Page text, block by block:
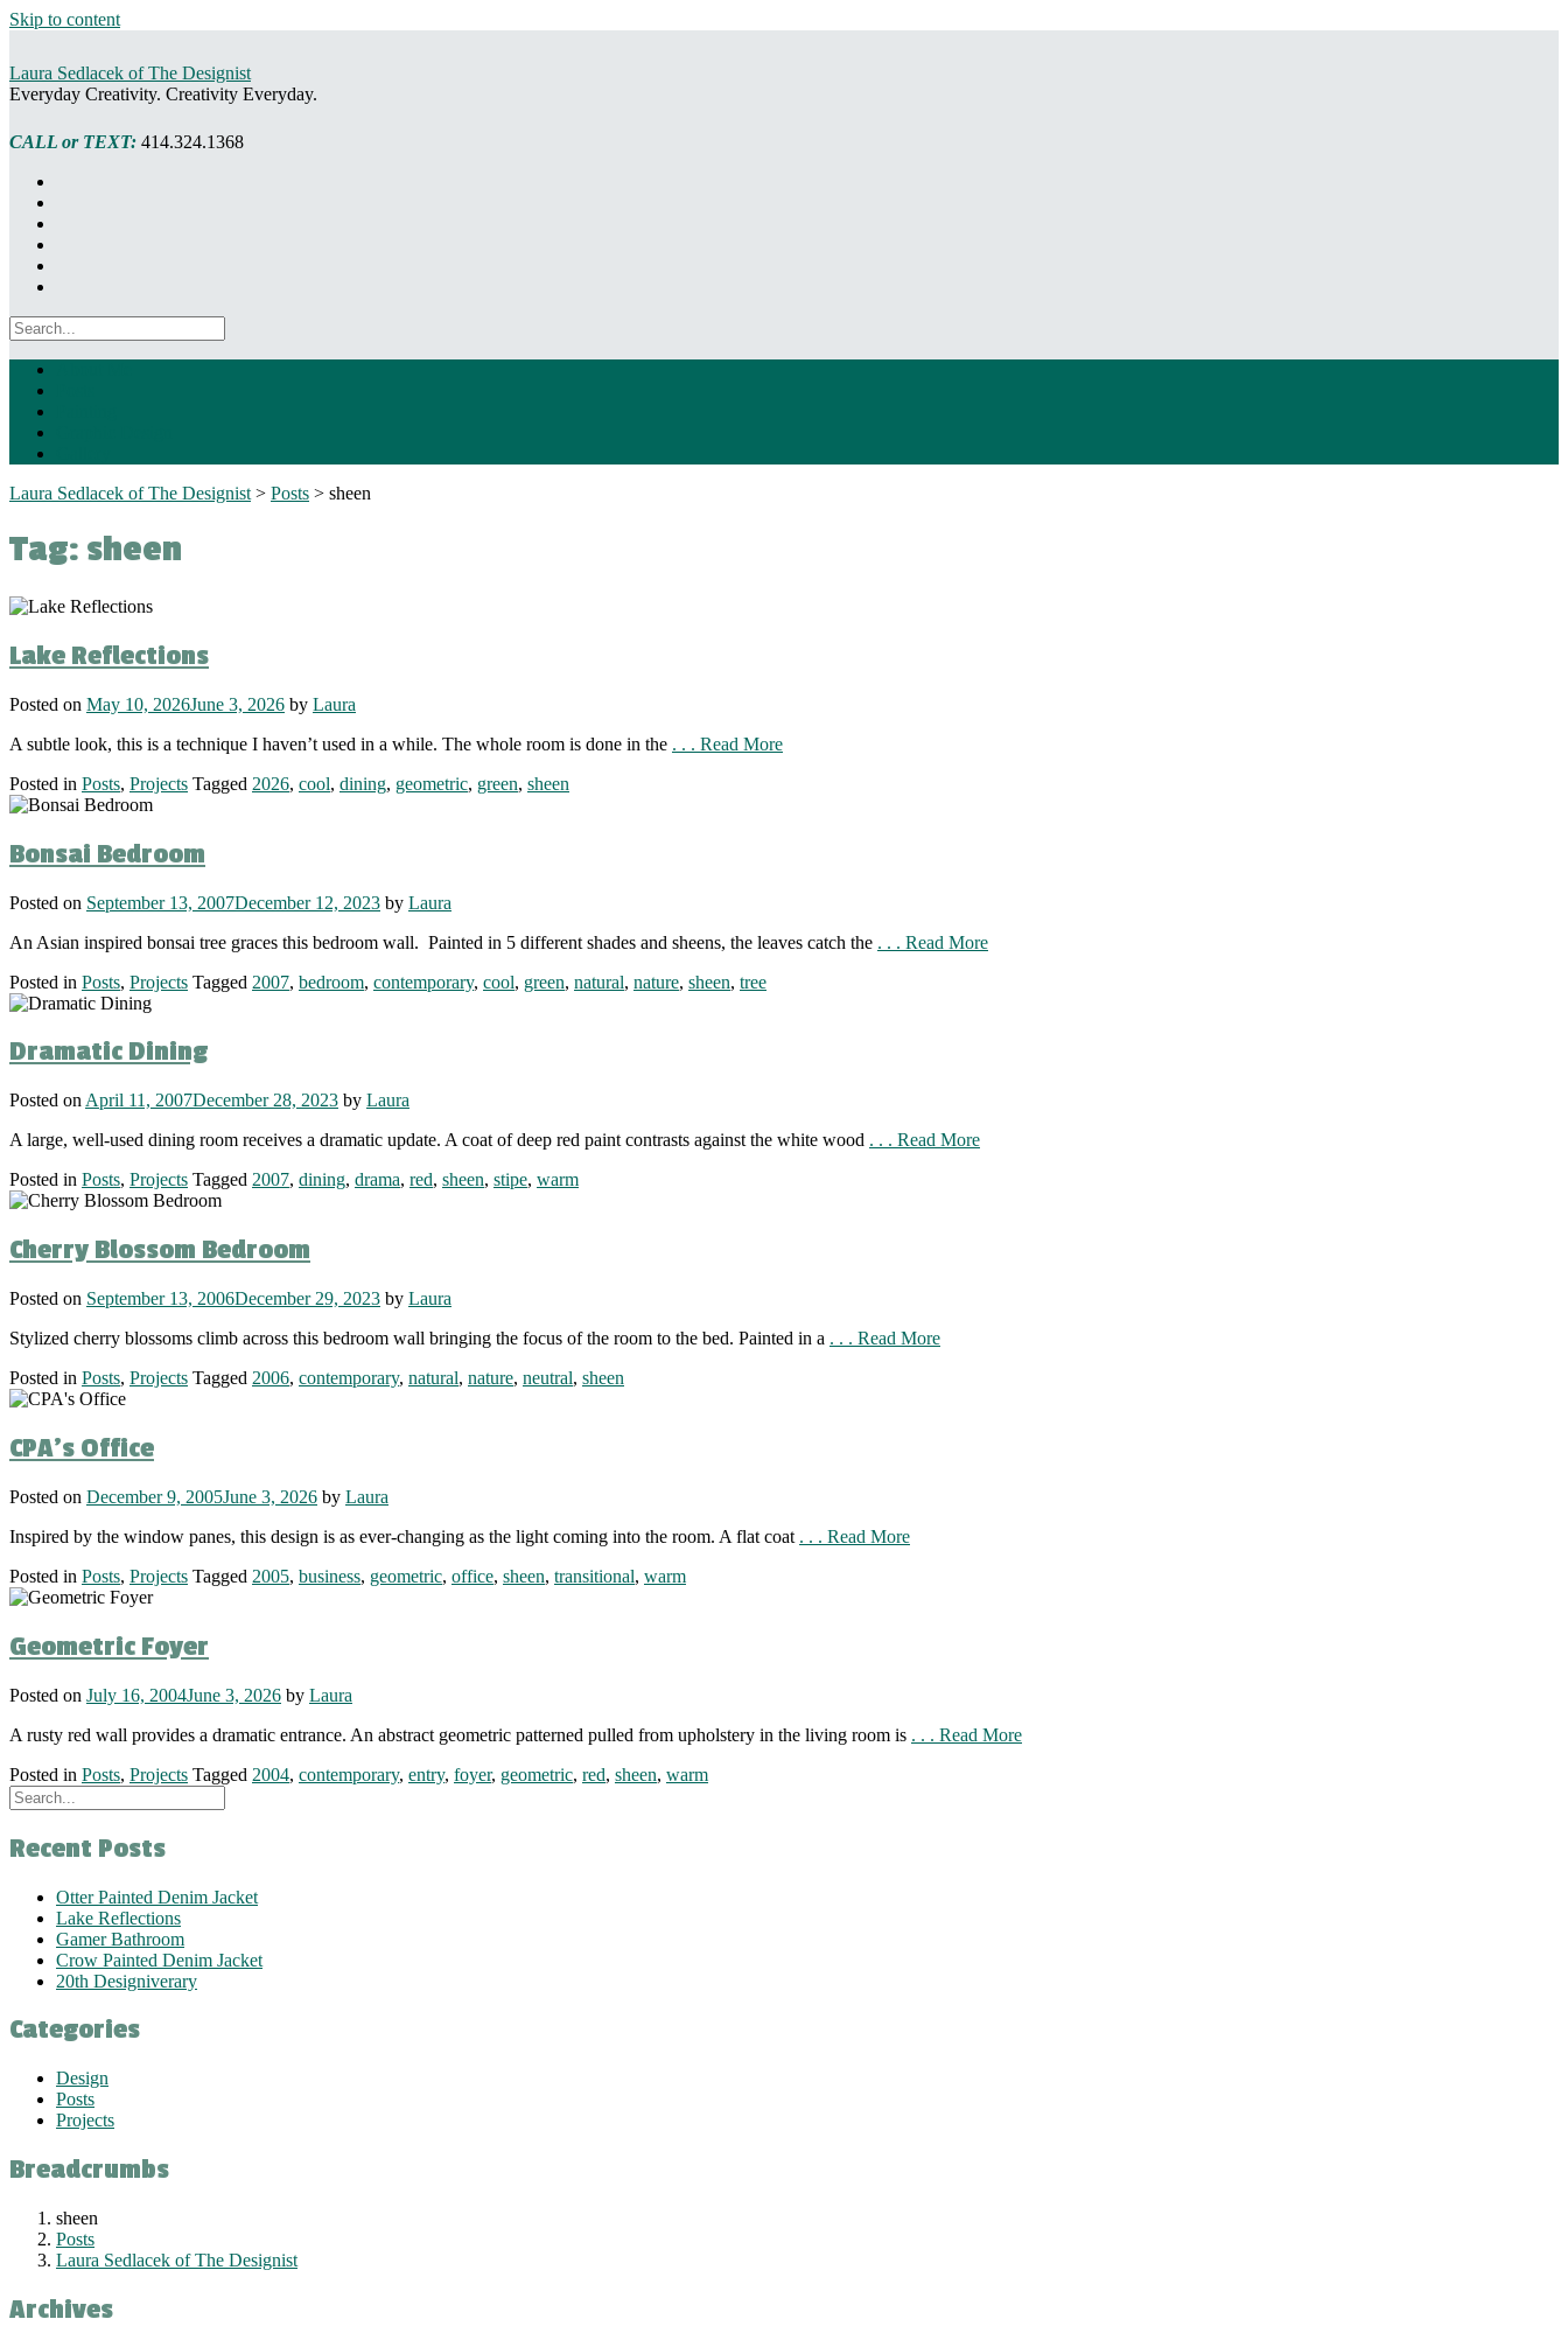
Skip to content
Laura Sedlacek of The Designist
Everyday Creativity. Creativity Everyday.
CALL or TEXT: 414.324.1368
Laura Sedlacek of The Designist > Posts > sheen
Tag: sheen
Lake Reflections
Posted on May 10, 2026June 3, 2026 by Laura
A subtle look, this is a technique I haven’t used in a while. The whole room is done in the . . . Read More
Posted in Posts, Projects Tagged 2026, cool, dining, geometric, green, sheen
Bonsai Bedroom
Posted on September 13, 2007December 12, 2023 by Laura
An Asian inspired bonsai tree graces this bedroom wall. Painted in 5 different shades and sheens, the leaves catch the . . . Read More
Posted in Posts, Projects Tagged 2007, bedroom, contemporary, cool, green, natural, nature, sheen, tree
Dramatic Dining
Posted on April 11, 2007December 28, 2023 by Laura
A large, well-used dining room receives a dramatic update. A coat of deep red paint contrasts against the white wood . . . Read More
Posted in Posts, Projects Tagged 2007, dining, drama, red, sheen, stipe, warm
Cherry Blossom Bedroom
Posted on September 13, 2006December 29, 2023 by Laura
Stylized cherry blossoms climb across this bedroom wall bringing the focus of the room to the bed. Painted in a . . . Read More
Posted in Posts, Projects Tagged 2006, contemporary, natural, nature, neutral, sheen
CPA’s Office
Posted on December 9, 2005June 3, 2026 by Laura
Inspired by the window panes, this design is as ever-changing as the light coming into the room. A flat coat . . . Read More
Posted in Posts, Projects Tagged 2005, business, geometric, office, sheen, transitional, warm
Geometric Foyer
Posted on July 16, 2004June 3, 2026 by Laura
A rusty red wall provides a dramatic entrance. An abstract geometric patterned pulled from upholstery in the living room is . . . Read More
Posted in Posts, Projects Tagged 2004, contemporary, entry, foyer, geometric, red, sheen, warm
Recent Posts
Otter Painted Denim Jacket
Lake Reflections
Gamer Bathroom
Crow Painted Denim Jacket
20th Designiverary
Categories
Design
Posts
Projects
Breadcrumbs
sheen
Posts
Laura Sedlacek of The Designist
Archives